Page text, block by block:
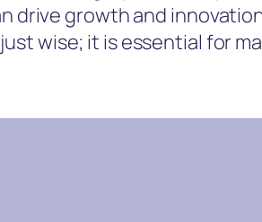
drive growth and
wise; it is essential for